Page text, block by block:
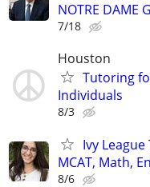
NOTRE DAME
7/18
Houston
Tutoring
Individuals
8/3
Ivy League
MCAT, Math,
8/6